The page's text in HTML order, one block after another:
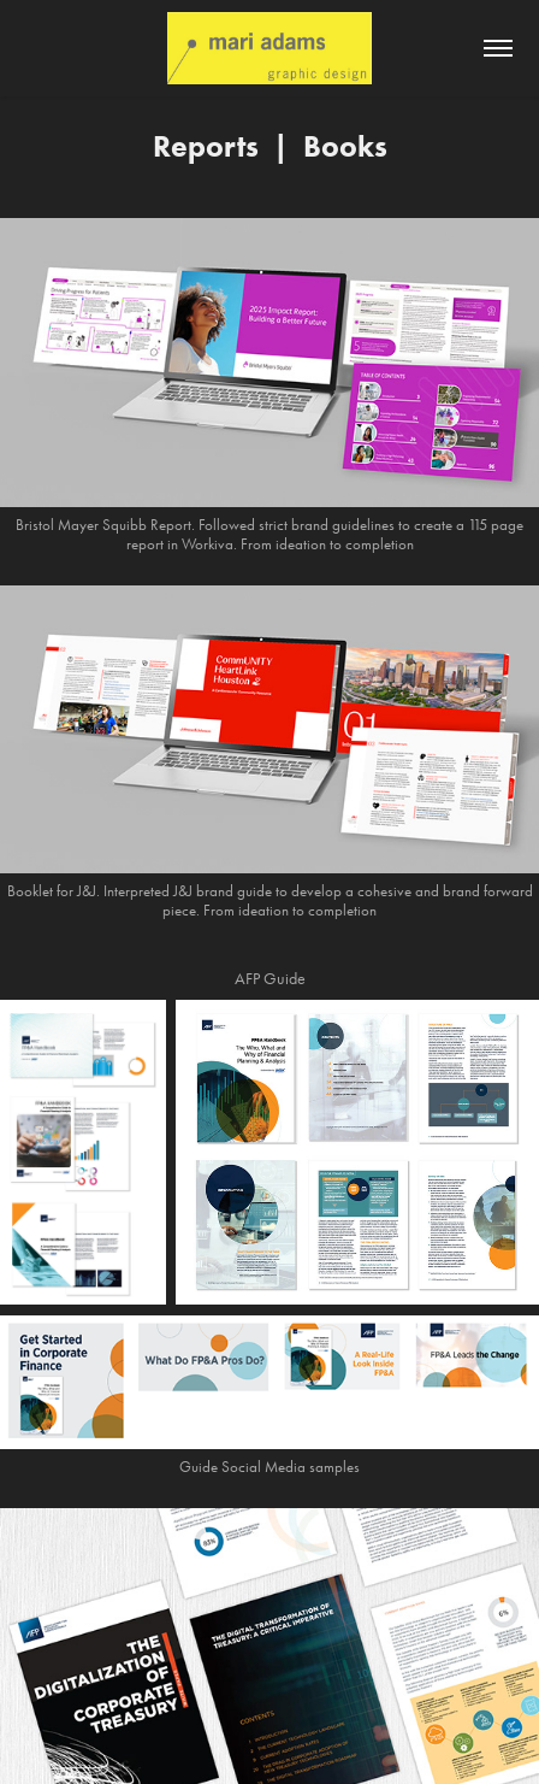
Reports  |  Books
Bristol Mayer Squibb Report. Followed strict brand guidelines to create a 115 page
report in Workiva. From ideation to completion
Booklet for J&J. Interpreted J&J brand guide to develop a cohesive and brand forward
piece. From ideation to completion
AFP Guide
Guide Social Media samples